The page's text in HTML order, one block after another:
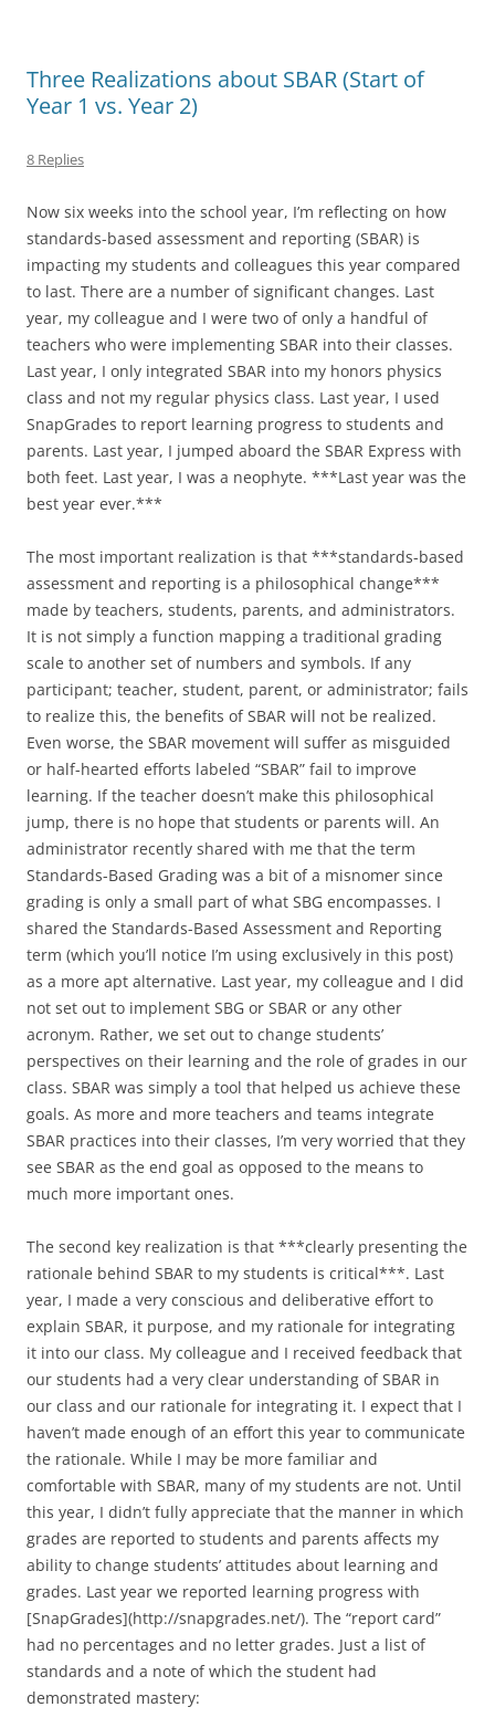
Three Realizations about SBAR (Start of
Year 1 vs. Year 2)
8 Replies
Now six weeks into the school year, I’m reflecting on how
standards-based assessment and reporting (SBAR) is
impacting my students and colleagues this year compared
to last. There are a number of significant changes. Last
year, my colleague and I were two of only a handful of
teachers who were implementing SBAR into their classes.
Last year, I only integrated SBAR into my honors physics
class and not my regular physics class. Last year, I used
SnapGrades to report learning progress to students and
parents. Last year, I jumped aboard the SBAR Express with
both feet. Last year, I was a neophyte. ***Last year was the
best year ever.***
The most important realization is that ***standards-based
assessment and reporting is a philosophical change***
made by teachers, students, parents, and administrators.
It is not simply a function mapping a traditional grading
scale to another set of numbers and symbols. If any
participant; teacher, student, parent, or administrator; fails
to realize this, the benefits of SBAR will not be realized.
Even worse, the SBAR movement will suffer as misguided
or half-hearted efforts labeled “SBAR” fail to improve
learning. If the teacher doesn’t make this philosophical
jump, there is no hope that students or parents will. An
administrator recently shared with me that the term
Standards-Based Grading was a bit of a misnomer since
grading is only a small part of what SBG encompasses. I
shared the Standards-Based Assessment and Reporting
term (which you’ll notice I’m using exclusively in this post)
as a more apt alternative. Last year, my colleague and I did
not set out to implement SBG or SBAR or any other
acronym. Rather, we set out to change students’
perspectives on their learning and the role of grades in our
class. SBAR was simply a tool that helped us achieve these
goals. As more and more teachers and teams integrate
SBAR practices into their classes, I’m very worried that they
see SBAR as the end goal as opposed to the means to
much more important ones.
The second key realization is that ***clearly presenting the
rationale behind SBAR to my students is critical***. Last
year, I made a very conscious and deliberative effort to
explain SBAR, it purpose, and my rationale for integrating
it into our class. My colleague and I received feedback that
our students had a very clear understanding of SBAR in
our class and our rationale for integrating it. I expect that I
haven’t made enough of an effort this year to communicate
the rationale. While I may be more familiar and
comfortable with SBAR, many of my students are not. Until
this year, I didn’t fully appreciate that the manner in which
grades are reported to students and parents affects my
ability to change students’ attitudes about learning and
grades. Last year we reported learning progress with
[SnapGrades](http://snapgrades.net/). The “report card”
had no percentages and no letter grades. Just a list of
standards and a note of which the student had
demonstrated mastery: